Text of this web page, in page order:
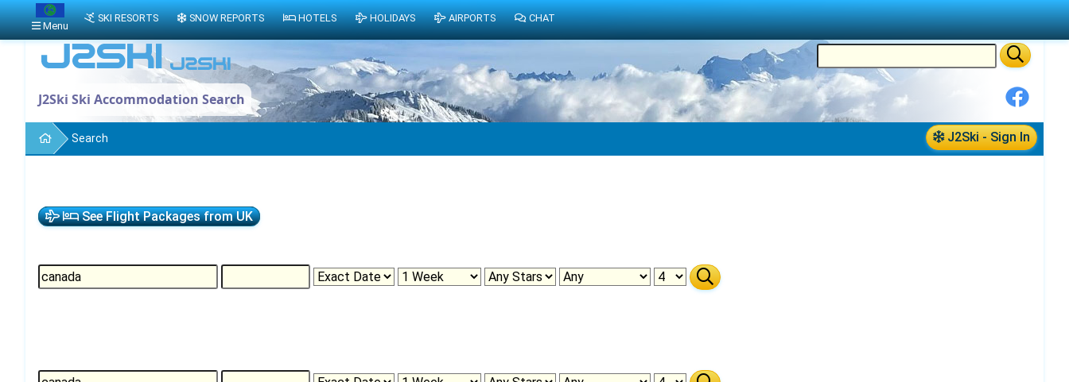
J2Ski Ski Accommodation Search
J2Ski - Sign In
Search
See Flight Packages from UK
Menu
SKI RESORTS SNOW REPORTS HOTELS HOLIDAYS AIRPORTS CHAT